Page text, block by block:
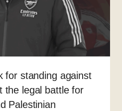
for standing against
the legal battle for
Palestinian